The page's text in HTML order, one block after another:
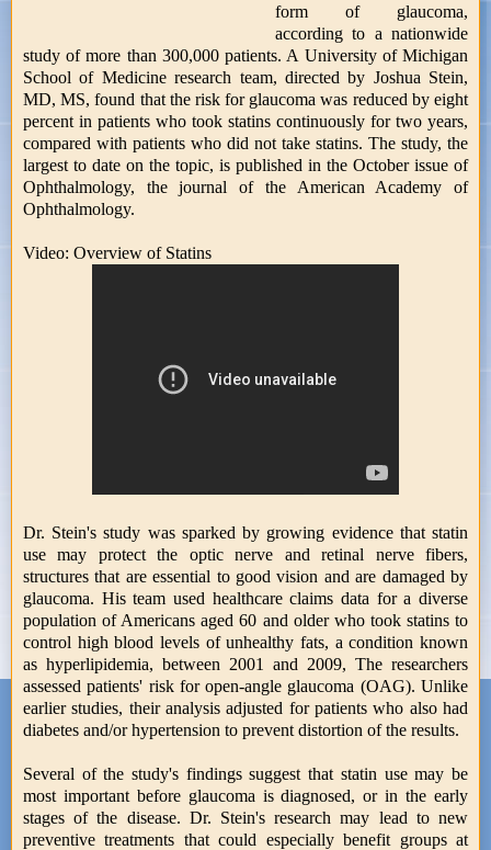
form of glaucoma,
according to a nationwide
study of more than 300,000 patients. A University of Michigan
School of Medicine research team, directed by Joshua Stein,
MD, MS, found that the risk for glaucoma was reduced by eight
percent in patients who took statins continuously for two years,
compared with patients who did not take statins. The study, the
largest to date on the topic, is published in the October issue of
Ophthalmology, the journal of the American Academy of
Ophthalmology.
Video: Overview of Statins
Dr. Stein's study was sparked by growing evidence that statin
use may protect the optic nerve and retinal nerve fibers,
structures that are essential to good vision and are damaged by
glaucoma. His team used healthcare claims data for a diverse
population of Americans aged 60 and older who took statins to
control high blood levels of unhealthy fats, a condition known
as hyperlipidemia, between 2001 and 2009, The researchers
assessed patients' risk for open-angle glaucoma (OAG). Unlike
earlier studies, their analysis adjusted for patients who also had
diabetes and/or hypertension to prevent distortion of the results.
Several of the study's findings suggest that statin use may be
most important before glaucoma is diagnosed, or in the early
stages of the disease. Dr. Stein's research may lead to new
preventive treatments that could especially benefit groups at